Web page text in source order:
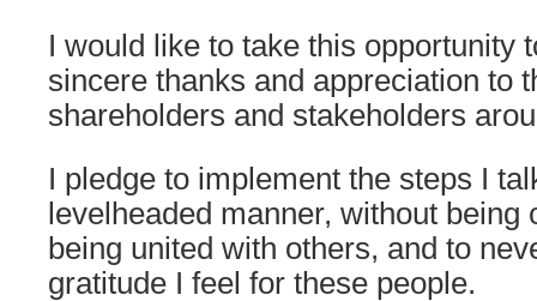
I would like to take this opportunity
sincere thanks and appreciation to
shareholders and stakeholders
I pledge to implement the steps I
levelheaded manner, without being
being united with others, and to
gratitude I feel for these people.